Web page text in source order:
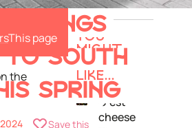
TO SOUTH
SPRING
2024 Save this
and
himself,
exciting
the
on the
YOU
MIGHT
ALSO
LIKE...
C’est
cheese